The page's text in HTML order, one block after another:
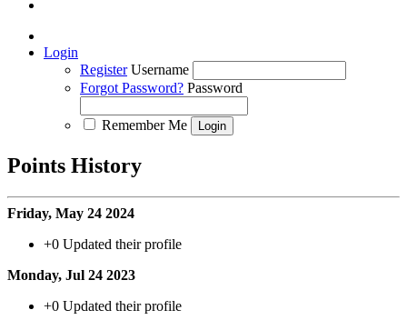
Login
Register Username
Forgot Password? Password
Remember Me
Points History
Friday, May 24 2024
+0 Updated their profile
Monday, Jul 24 2023
+0 Updated their profile